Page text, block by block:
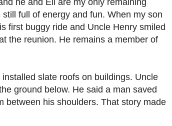
full of energy and fun. When my son
first buggy ride and Uncle Henry smiled
the reunion. He remains a member of
slate roofs on buildings. Uncle
ground below. He said a man saved
between his shoulders. That story made